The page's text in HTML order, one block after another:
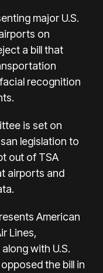
major U.S.
on
a bill that
recognition
is set on
legislation to
out of TSA
airports and
American
Lines,
with U.S.
the bill in